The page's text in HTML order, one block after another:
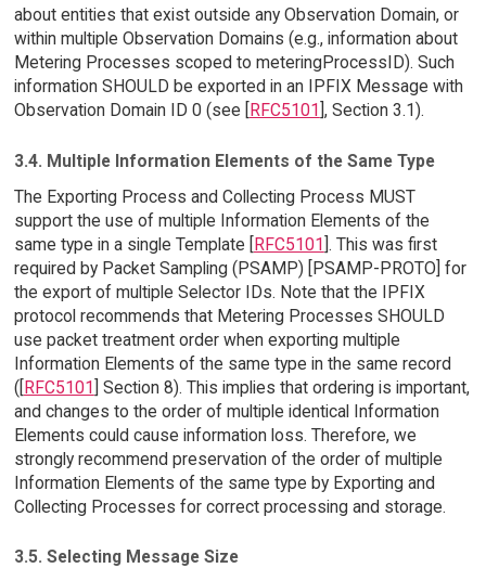
about entities that exist outside any Observation Domain, or
within multiple Observation Domains (e.g., information about
Metering Processes scoped to meteringProcessID). Such
information SHOULD be exported in an IPFIX Message with
Observation Domain ID 0 (see [RFC5101], Section 3.1).
3.4. Multiple Information Elements of the Same Type
The Exporting Process and Collecting Process MUST
support the use of multiple Information Elements of the
same type in a single Template [RFC5101]. This was first
required by Packet Sampling (PSAMP) [PSAMP-PROTO] for
the export of multiple Selector IDs. Note that the IPFIX
protocol recommends that Metering Processes SHOULD
use packet treatment order when exporting multiple
Information Elements of the same type in the same record
([RFC5101] Section 8). This implies that ordering is important,
and changes to the order of multiple identical Information
Elements could cause information loss. Therefore, we
strongly recommend preservation of the order of multiple
Information Elements of the same type by Exporting and
Collecting Processes for correct processing and storage.
3.5. Selecting Message Size